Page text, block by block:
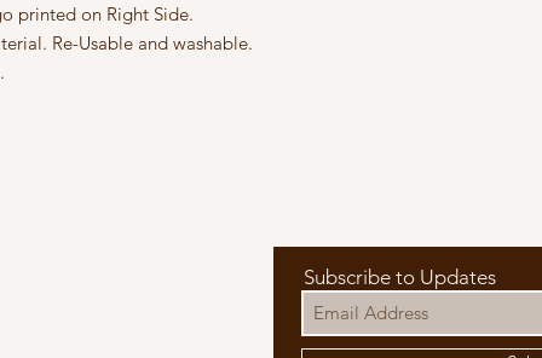
printed on Right Side.
Re-Usable and washable.
Subscribe to Updates